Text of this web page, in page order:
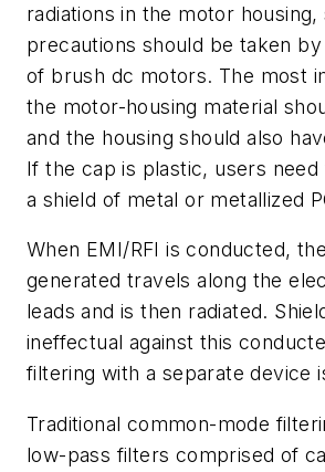
radiations in the motor housing,
precautions should be taken
of brush dc motors. The most
the motor-housing material
and the housing should also
If the cap is plastic, users
a shield of metal or metallized
When EMI/RFI is conducted,
generated travels along the
leads and is then radiated.
ineffectual against this
filtering with a separate device
Traditional common-mode
low-pass filters comprised of